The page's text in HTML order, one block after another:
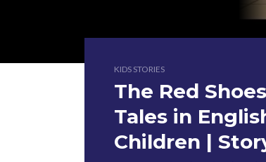
KIDS STORIES
The Red
Tales in
Children |